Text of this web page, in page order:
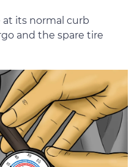
at its normal curb
and the spare tire